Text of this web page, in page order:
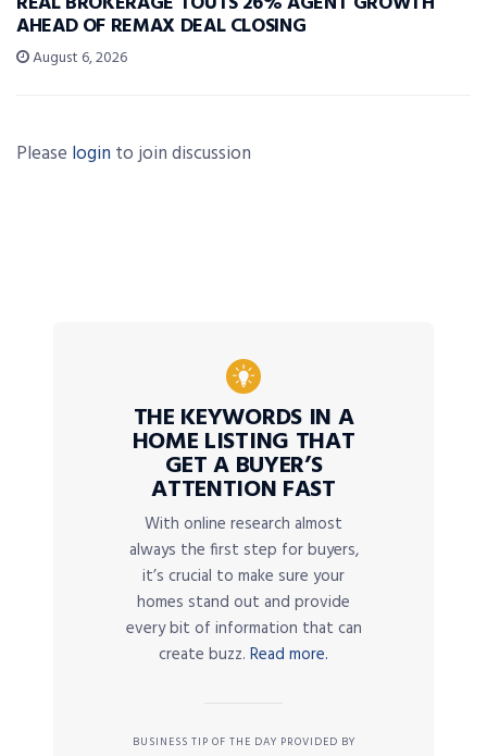
AHEAD OF REMAX DEAL CLOSING
August 6, 2026
Please login to join discussion
THE KEYWORDS IN A
HOME LISTING THAT
GET A BUYER’S
ATTENTION FAST
With online research almost
always the first step for buyers,
it’s crucial to make sure your
homes stand out and provide
every bit of information that can
create buzz. Read more.
BUSINESS TIP OF THE DAY PROVIDED BY